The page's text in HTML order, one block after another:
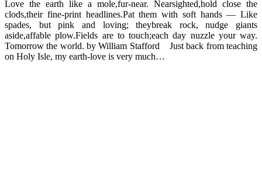
Love the earth like a mole,fur-near. Nearsighted,hold close the
clods,their fine-print headlines.Pat them with soft hands — Like
spades, but pink and loving; theybreak rock, nudge giants
aside,affable plow.Fields are to touch;each day nuzzle your way.
Tomorrow the world. by William Stafford Just back from teaching
on Holy Isle, my earth-love is very much…